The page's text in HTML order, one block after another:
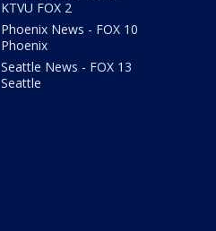
KTVU FOX 2
Phoenix News - FOX 10
Phoenix
Seattle News - FOX 13
Seattle